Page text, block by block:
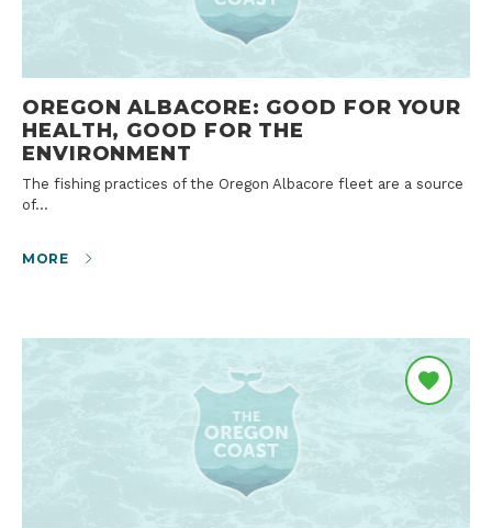
OREGON ALBACORE: GOOD FOR YOUR
HEALTH, GOOD FOR THE
ENVIRONMENT
The fishing practices of the Oregon Albacore fleet are a source
of…
MORE